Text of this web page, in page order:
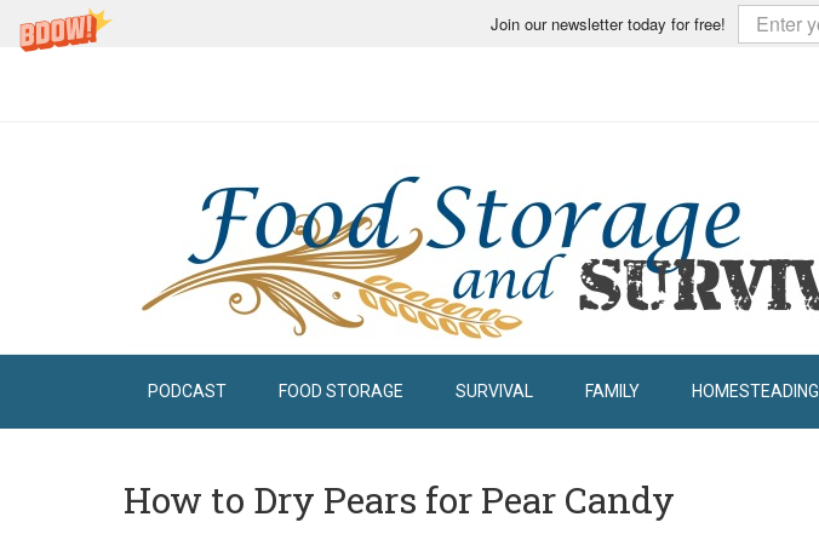
Join our newsletter today for free!
PODCAST FOOD STORAGE SURVIVAL FAMILY HOMESTEADING
How to Dry Pears for Pear Candy